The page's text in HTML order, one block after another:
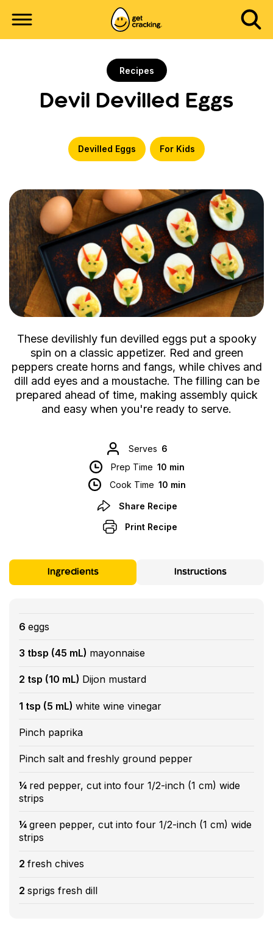
Recipes
Devil Devilled Eggs
Devilled Eggs For Kids
These devilishly fun devilled eggs put a spooky
spin on a classic appetizer. Red and green
peppers create horns and fangs, while chives and
dill add eyes and a moustache. The filling can be
prepared ahead of time, making assembly quick
and easy when you're ready to serve.
Serves 6
Prep Time 10 min
Cook Time 10 min
Share Recipe
Print Recipe
Ingredients Instructions
6 eggs
3 tbsp (45 mL) mayonnaise
2 tsp (10 mL) Dijon mustard
1 tsp (5 mL) white wine vinegar
Pinch paprika
Pinch salt and freshly ground pepper
¼ red pepper, cut into four 1/2-inch (1 cm) wide
strips
¼ green pepper, cut into four 1/2-inch (1 cm) wide
strips
2 fresh chives
2 sprigs fresh dill